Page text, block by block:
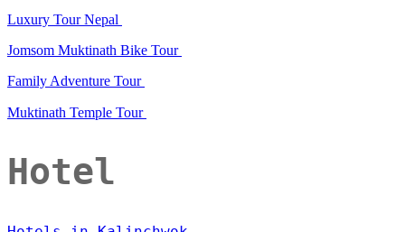
Luxury Tour Nepal
Jomsom Muktinath Bike Tour
Family Adventure Tour
Muktinath Temple Tour
Hotel